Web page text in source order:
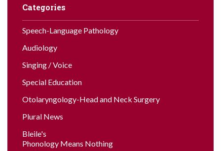
Categories
Speech-Language Pathology
Audiology
Singing / Voice
Special Education
Otolaryngology-Head and Neck Surgery
Plural News
Bleile's
Phonology Means Nothing